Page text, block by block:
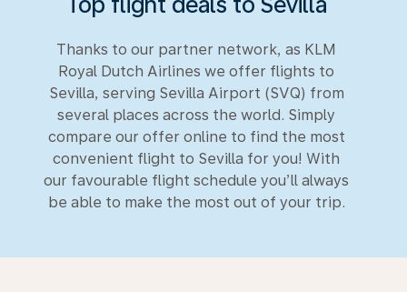
Thanks to our partner network, as KLM
Royal Dutch Airlines we offer flights to
Sevilla, serving Sevilla Airport (SVQ) from
several places across the world. Simply
compare our offer online to find the most
convenient flight to Sevilla for you! With
our favourable flight schedule you’ll always
be able to make the most out of your trip.